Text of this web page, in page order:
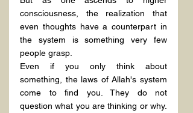
consciousness, the realization that
even thoughts have a counterpart in
the system is something very few
people grasp.
Even if you only think about
something, the laws of Allah's system
come to find you. They do not
question what you are thinking or why.